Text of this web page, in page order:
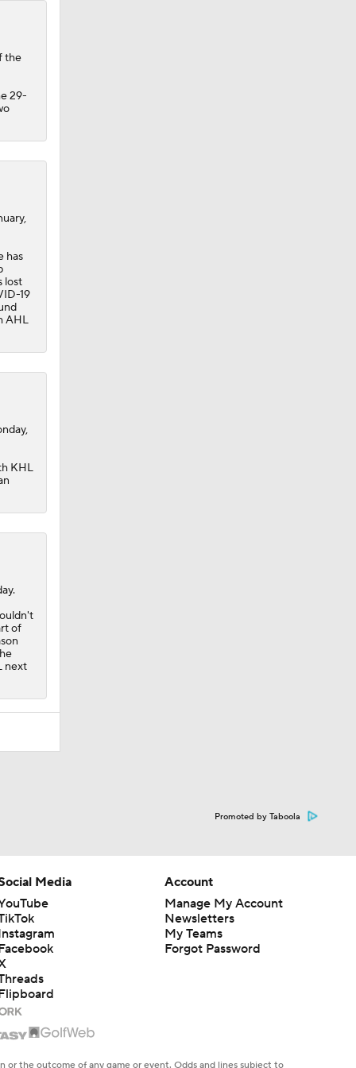
the
29-
has
lost
19
AHL
KHL
of
next
Promoted by Taboola
Media
Account
Manage My Account
Newsletters
My Teams
Forgot Password
the outcome of any game or event. Odds and lines subject to